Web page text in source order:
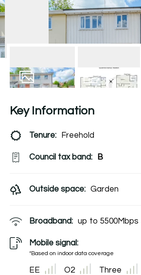
Key Information
Tenure: Freehold
Council tax band: B
Outside space: Garden
Broadband: up to 5500Mbps
Mobile signal:
*Based on indoor data coverage
EE O2 Three